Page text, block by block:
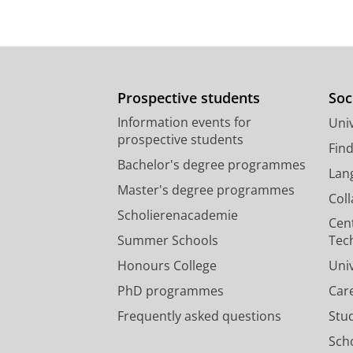
Prospective students
Information events for
prospective students
Bachelor's degree programmes
Master's degree programmes
Scholierenacademie
Summer Schools
Honours College
PhD programmes
Frequently asked questions